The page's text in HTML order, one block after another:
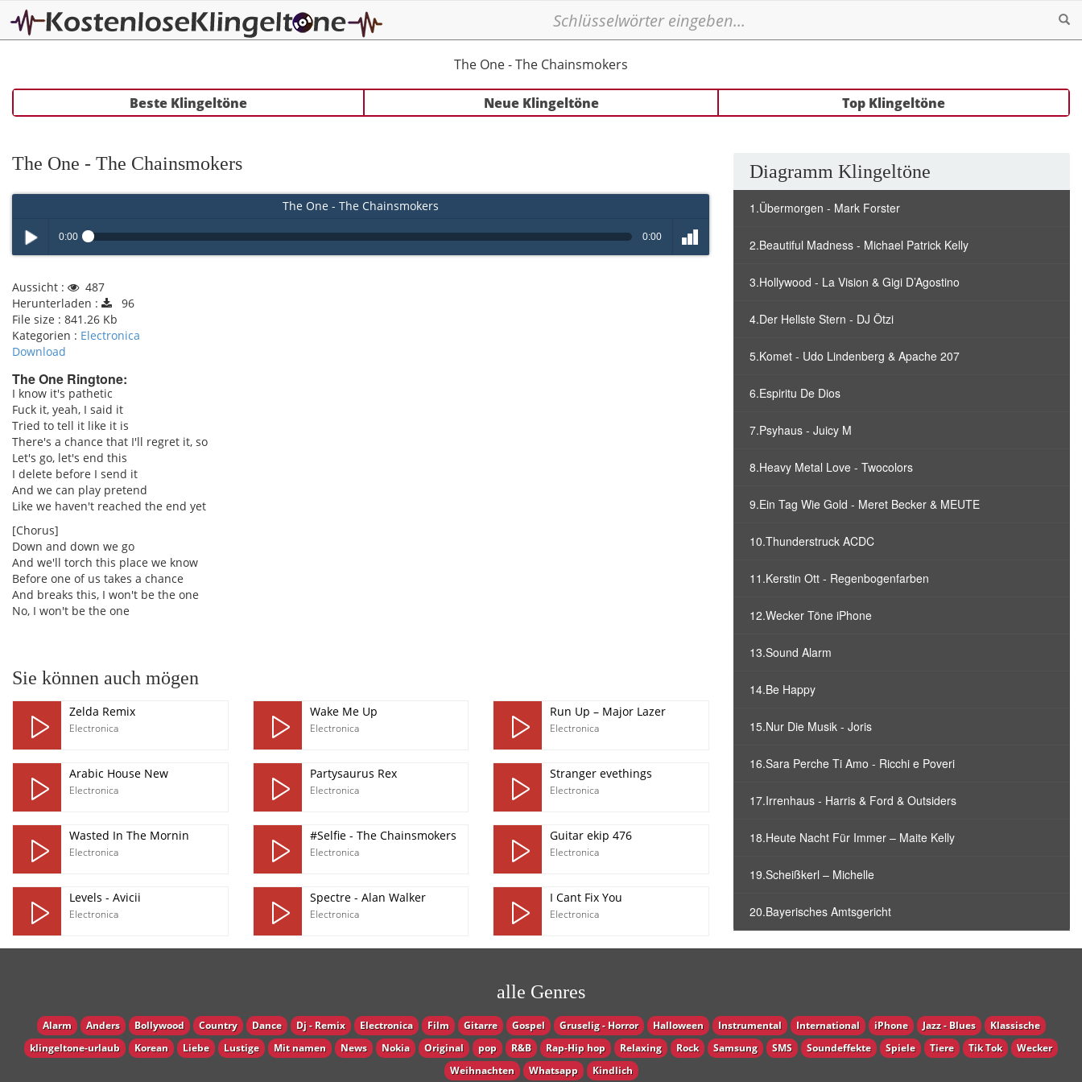
The One - The Chainsmokers
Beste Klingeltöne Neue Klingeltöne Top Klingeltöne
The One - The Chainsmokers
The One - The Chainsmokers
Play /
pause
0:00 0:00
Aussicht :
487
Herunterladen :
96
File size : 841.26 Kb
Kategorien : Electronica
Download
The One Ringtone:
I know it's pathetic
Fuck it, yeah, I said it
Tried to tell it like it is
There's a chance that I'll regret it, so
Let's go, let's end this
I delete before I send it
And we can play pretend
Like we haven't reached the end yet
[Chorus]
Down and down we go
And we'll torch this place we know
Before one of us takes a chance
And breaks this, I won't be the one
No, I won't be the one
Sie können auch mögen
Zelda Remix
Electronica
Wake Me Up
Electronica
Run Up – Major Lazer
Electronica
Arabic House New
Electronica
Partysaurus Rex
Electronica
Stranger evethings
Electronica
Wasted In The Mornin
Electronica
#Selfie - The Chainsmokers
Electronica
Guitar ekip 476
Electronica
Levels - Avicii
Electronica
Spectre - Alan Walker
Electronica
I Cant Fix You
Electronica
Diagramm Klingeltöne
1.Übermorgen - Mark Forster
2.Beautiful Madness - Michael Patrick Kelly
3.Hollywood - La Vision & Gigi D’Agostino
4.Der Hellste Stern - DJ Ötzi
5.Komet - Udo Lindenberg & Apache 207
6.Espiritu De Dios
7.Psyhaus - Juicy M
8.Heavy Metal Love - Twocolors
9.Ein Tag Wie Gold - Meret Becker & MEUTE
10.Thunderstruck ACDC
11.Kerstin Ott - Regenbogenfarben
12.Wecker Töne iPhone
13.Sound Alarm
14.Be Happy
15.Nur Die Musik - Joris
16.Sara Perche Ti Amo - Ricchi e Poveri
17.Irrenhaus - Harris & Ford & Outsiders
18.Heute Nacht Für Immer – Maite Kelly
19.Scheißkerl – Michelle
20.Bayerisches Amtsgericht
alle Genres
Alarm Anders Bollywood Country Dance Dj - Remix Electronica Film Gitarre Gospel Gruselig - Horror Halloween Instrumental International iPhone Jazz - Blues
Klassische
klingeltone-urlaub
Korean Liebe Lustige Mit namen News Nokia Original pop R&B Rap-Hip hop Relaxing Rock Samsung SMS Soundeffekte Spiele Tiere Tik Tok
Wecker
Weihnachten
Whatsapp Кindlich